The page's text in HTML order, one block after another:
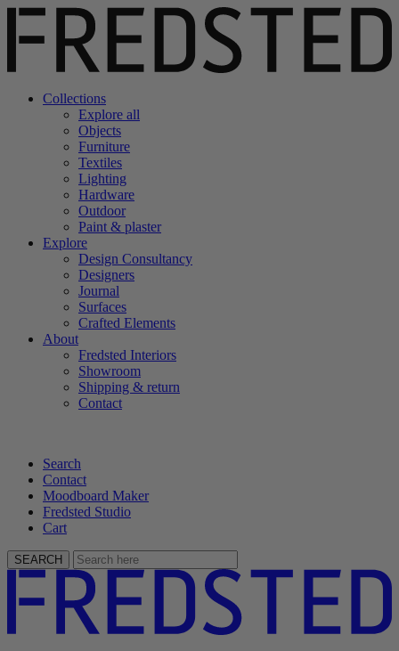
Collections
Explore all
Objects
Furniture
Textiles
Lighting
Hardware
Outdoor
Paint & plaster
Explore
Design Consultancy
Designers
Journal
Surfaces
Crafted Elements
About
Fredsted Interiors
Showroom
Shipping & return
Contact
Search
Contact
Moodboard Maker
Fredsted Studio
Cart
SEARCH